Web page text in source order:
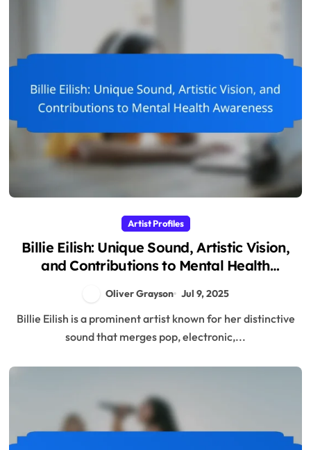
Artist Profiles
Billie Eilish: Unique Sound, Artistic Vision,
and Contributions to Mental Health
Oliver Grayson Jul 9, 2025
Billie Eilish is a prominent artist known for her distinctive
sound that merges pop, electronic,...